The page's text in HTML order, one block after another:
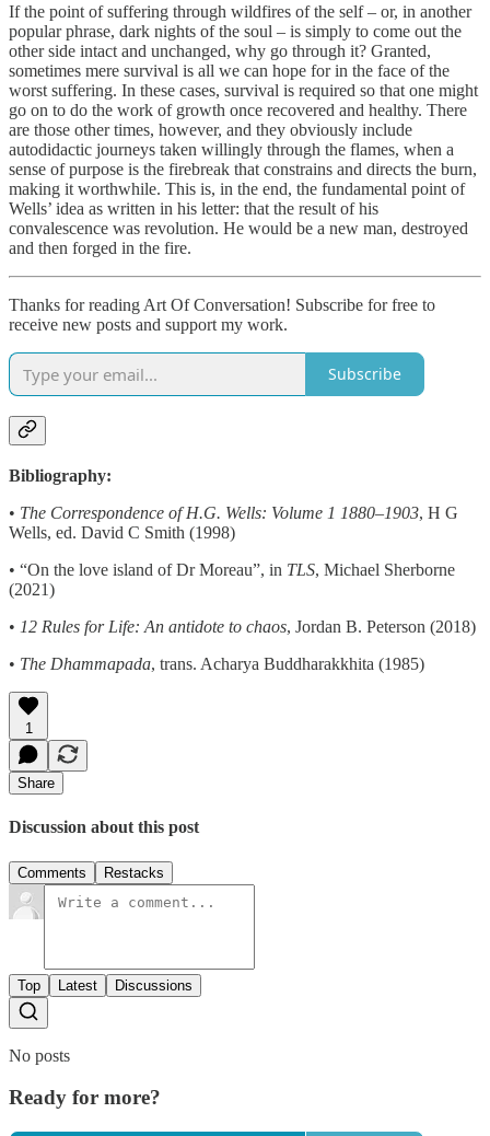
If the point of suffering through wildfires of the self – or, in another
popular phrase, dark nights of the soul – is simply to come out the
other side intact and unchanged, why go through it? Granted,
sometimes mere survival is all we can hope for in the face of the
worst suffering. In these cases, survival is required so that one might
go on to do the work of growth once recovered and healthy. There
are those other times, however, and they obviously include
autodidactic journeys taken willingly through the flames, when a
sense of purpose is the firebreak that constrains and directs the burn,
making it worthwhile. This is, in the end, the fundamental point of
Wells’ idea as written in his letter: that the result of his
convalescence was revolution. He would be a new man, destroyed
and then forged in the fire.
Thanks for reading Art Of Conversation! Subscribe for free to
receive new posts and support my work.
Subscribe
Bibliography:
• The Correspondence of H.G. Wells: Volume 1 1880–1903, H G
Wells, ed. David C Smith (1998)
• “On the love island of Dr Moreau”, in TLS, Michael Sherborne
(2021)
• 12 Rules for Life: An antidote to chaos, Jordan B. Peterson (2018)
• The Dhammapada, trans. Acharya Buddharakkhita (1985)
1
Share
Discussion about this post
Comments Restacks
Top Latest Discussions
No posts
Ready for more?